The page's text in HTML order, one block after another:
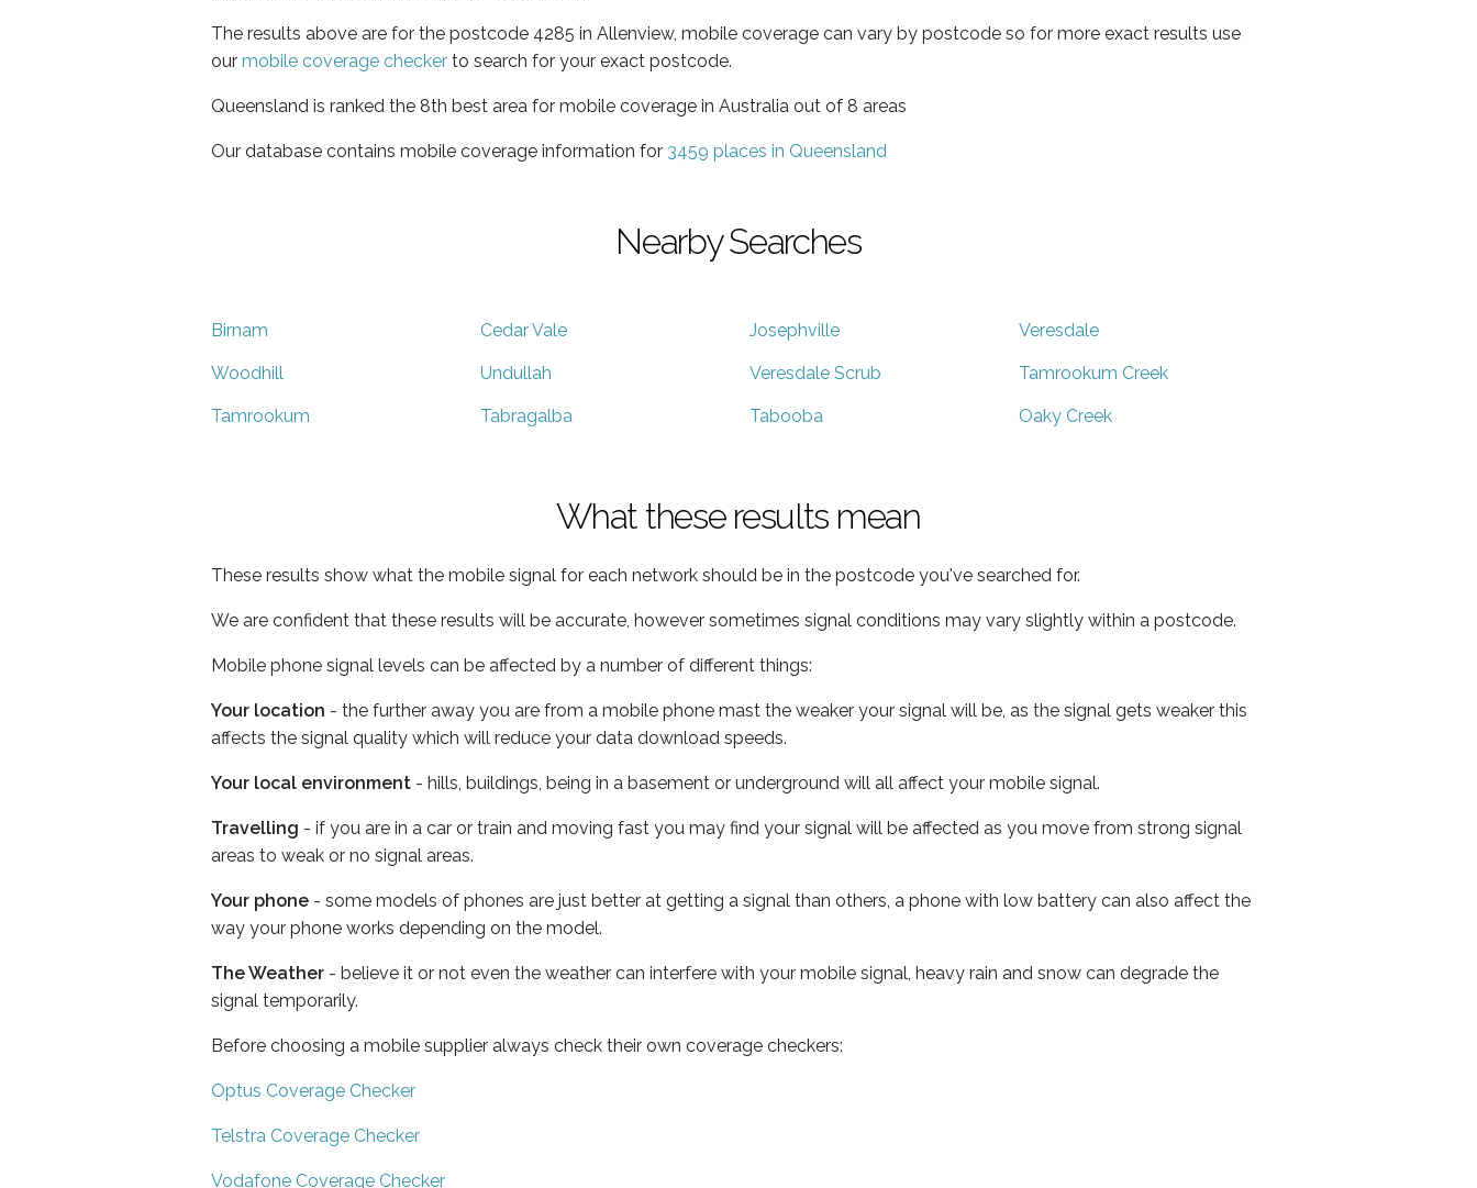
The results above are for the postcode 4285 in Allenview, mobile coverage can vary by postcode so for more exact results use
our mobile coverage checker to search for your exact postcode.
Queensland is ranked the 8th best area for mobile coverage in Australia out of 8 areas
Our database contains mobile coverage information for 3459 places in Queensland
Nearby Searches
Birnam Cedar Vale Josephville Veresdale
Woodhill Undullah Veresdale Scrub Tamrookum Creek
Tamrookum Tabragalba Tabooba Oaky Creek
What these results mean
These results show what the mobile signal for each network should be in the postcode you've searched for.
We are confident that these results will be accurate, however sometimes signal conditions may vary slightly within a postcode.
Mobile phone signal levels can be affected by a number of different things:
Your location - the further away you are from a mobile phone mast the weaker your signal will be, as the signal gets weaker this
affects the signal quality which will reduce your data download speeds.
Your local environment - hills, buildings, being in a basement or underground will all affect your mobile signal.
Travelling - if you are in a car or train and moving fast you may find your signal will be affected as you move from strong signal
areas to weak or no signal areas.
Your phone - some models of phones are just better at getting a signal than others, a phone with low battery can also affect the
way your phone works depending on the model.
The Weather - believe it or not even the weather can interfere with your mobile signal, heavy rain and snow can degrade the
signal temporarily.
Before choosing a mobile supplier always check their own coverage checkers:
Optus Coverage Checker
Telstra Coverage Checker
Vodafone Coverage Checker